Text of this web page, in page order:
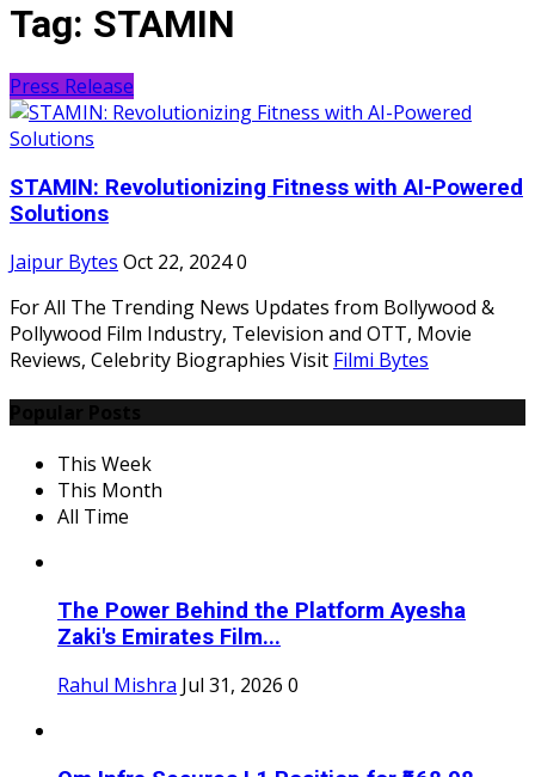
Tag: STAMIN
Press Release
STAMIN: Revolutionizing Fitness with AI-Powered
Solutions
Jaipur Bytes Oct 22, 20240
For All The Trending News Updates from Bollywood &
Pollywood Film Industry, Television and OTT, Movie
Reviews, Celebrity Biographies Visit Filmi Bytes
This Week
This Month
All Time
The Power Behind the Platform Ayesha
Zaki's Emirates Film...
Rahul Mishra Jul 31, 2026 0